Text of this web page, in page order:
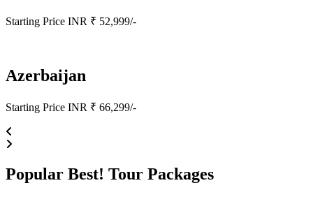
Starting Price INR ₹ 52,999/-
Azerbaijan
Starting Price INR ₹ 66,299/-
Popular Best! Tour Packages